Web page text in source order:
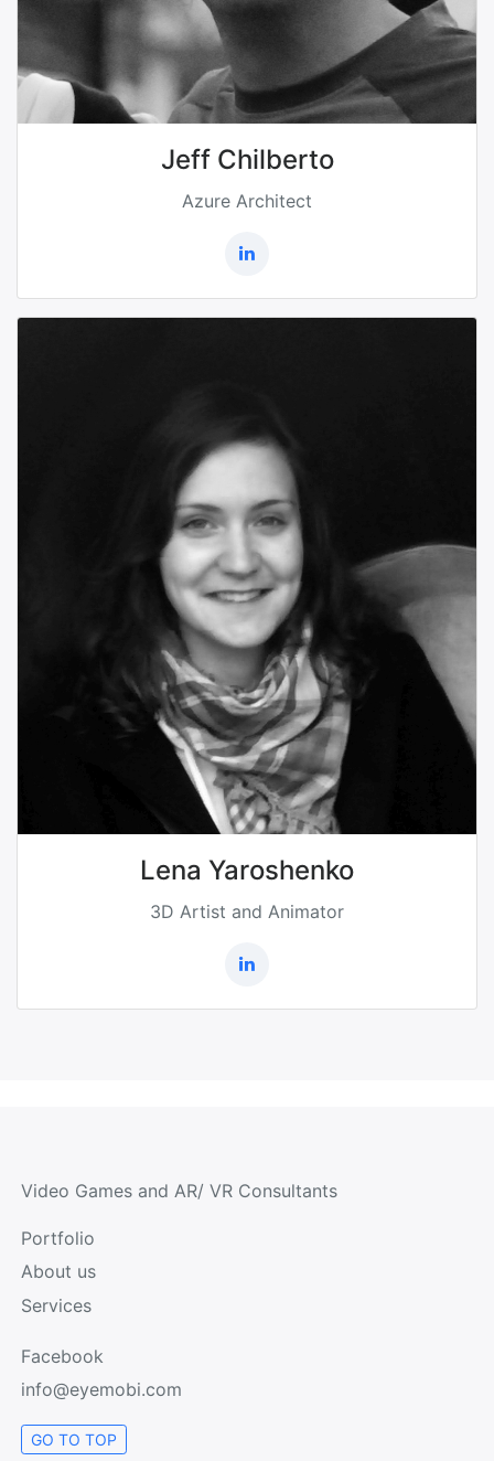
Jeff Chilberto
Azure Architect
Lena Yaroshenko
3D Artist and Animator
Video Games and AR/ VR Consultants
Portfolio
About us
Services
Facebook
info@eyemobi.com
GO TO TOP